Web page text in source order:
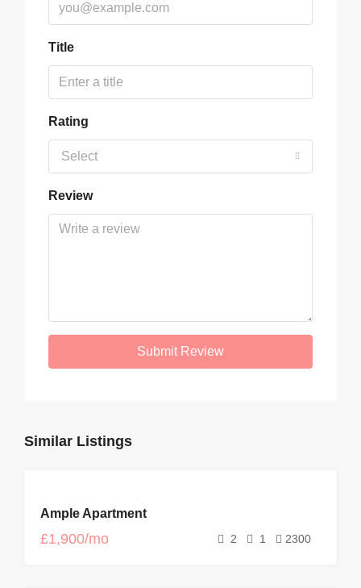
Title
Rating
Select
Review
Submit Review
Similar Listings
RENT
Ample Apartment
£1,900/mo 2 1 2300